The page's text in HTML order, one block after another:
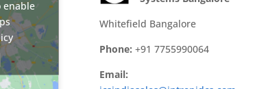
enable
Whitefield Bangalore
Phone: +91 7755990064
Email: